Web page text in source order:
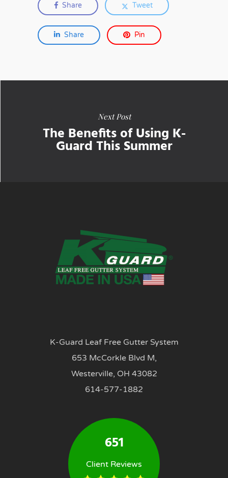
Share Tweet
Share Pin
Next Post
The Benefits of Using K-
Guard This Summer
K-Guard Leaf Free Gutter System
653 McCorkle Blvd M,
Westerville, OH 43082
614-577-1882
651
Client Reviews